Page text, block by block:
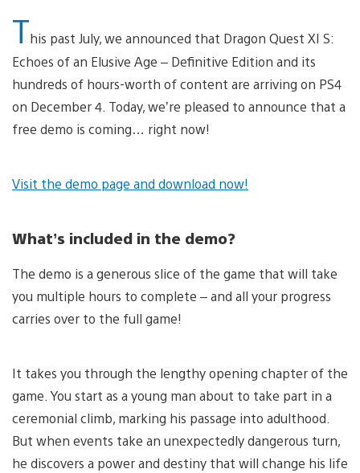
This past July, we announced that Dragon Quest XI S:
Echoes of an Elusive Age – Definitive Edition and its
hundreds of hours-worth of content are arriving on PS4
on December 4. Today, we’re pleased to announce that a
free demo is coming… right now!
Visit the demo page and download now!
What’s included in the demo?
The demo is a generous slice of the game that will take
you multiple hours to complete – and all your progress
carries over to the full game!
It takes you through the lengthy opening chapter of the
game. You start as a young man about to take part in a
ceremonial climb, marking his passage into adulthood.
But when events take an unexpectedly dangerous turn,
he discovers a power and destiny that will change his life